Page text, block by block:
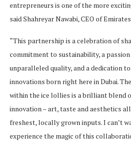
entrepreneurs is one of the more
said Shahreyar Nawabi, CEO of
“This partnership is a celebration of
commitment to sustainability, a
unparalleled quality, and a dedication
innovations born right here in Dubai.
within the ice lollies is a brilliant blend
innovation – art, taste and aesthetics
freshest, locally grown inputs. I can’t
experience the magic of this